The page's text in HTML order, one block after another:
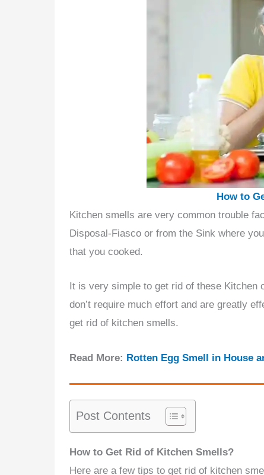
How to
Kitchen smells are very common trouble
Disposal-Fiasco or from the Sink where
that you cooked.
It is very simple to get rid of these
don’t require much effort and are greatly
get rid of kitchen smells.
Read More: Rotten Egg Smell in House
Post Contents
How to Get Rid of Kitchen Smells?
Here are a few tips to get rid of kitchen